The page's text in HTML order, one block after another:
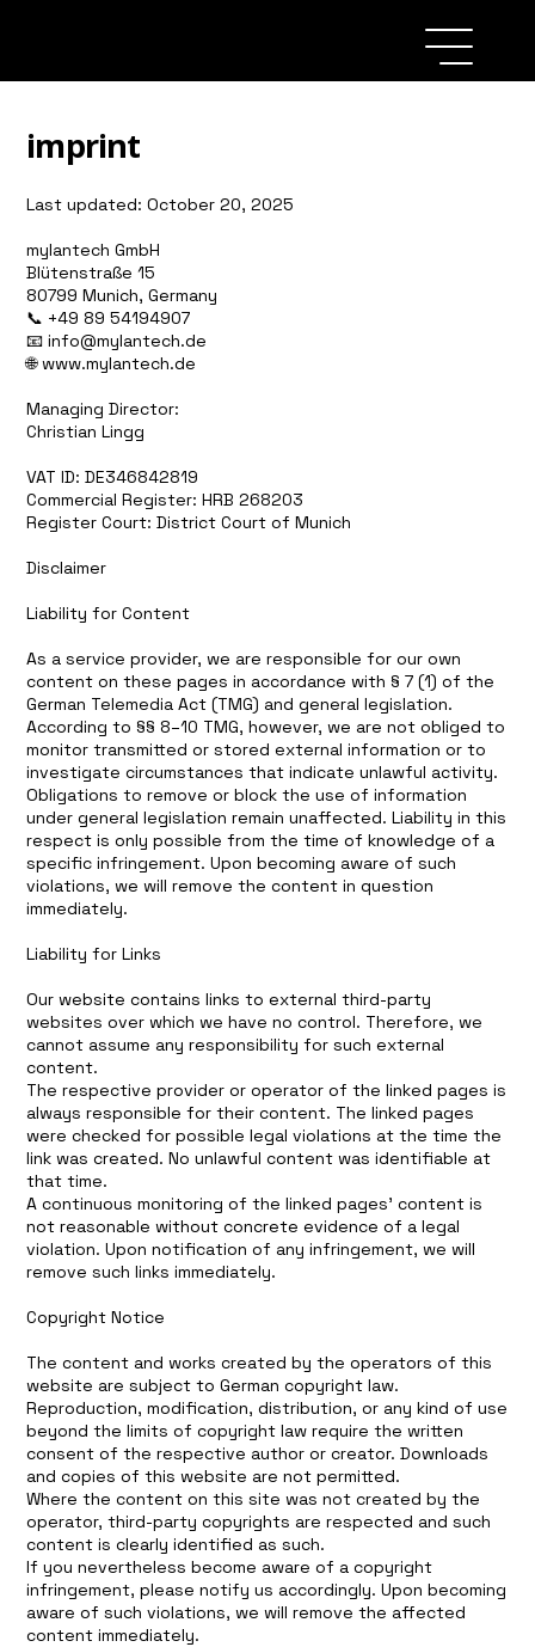
imprint
Last updated: October 20, 2025
mylantech GmbH
Blütenstraße 15
80799 Munich, Germany
📞 +49 89 54194907
📧 info@mylantech.de
🌐www.mylantech.de
Managing Director:
Christian Lingg
VAT ID: DE346842819
Commercial Register: HRB 268203
Register Court: District Court of Munich
Disclaimer
Liability for Content
As a service provider, we are responsible for our own
content on these pages in accordance with § 7 (1) of the
German Telemedia Act (TMG) and general legislation.
According to §§ 8–10 TMG, however, we are not obliged to
monitor transmitted or stored external information or to
investigate circumstances that indicate unlawful activity.
Obligations to remove or block the use of information
under general legislation remain unaffected. Liability in this
respect is only possible from the time of knowledge of a
specific infringement. Upon becoming aware of such
violations, we will remove the content in question
immediately.
Liability for Links
Our website contains links to external third-party
websites over which we have no control. Therefore, we
cannot assume any responsibility for such external
content.
The respective provider or operator of the linked pages is
always responsible for their content. The linked pages
were checked for possible legal violations at the time the
link was created. No unlawful content was identifiable at
that time.
A continuous monitoring of the linked pages’ content is
not reasonable without concrete evidence of a legal
violation. Upon notification of any infringement, we will
remove such links immediately.
Copyright Notice
The content and works created by the operators of this
website are subject to German copyright law.
Reproduction, modification, distribution, or any kind of use
beyond the limits of copyright law require the written
consent of the respective author or creator. Downloads
and copies of this website are not permitted.
Where the content on this site was not created by the
operator, third-party copyrights are respected and such
content is clearly identified as such.
If you nevertheless become aware of a copyright
infringement, please notify us accordingly. Upon becoming
aware of such violations, we will remove the affected
content immediately.